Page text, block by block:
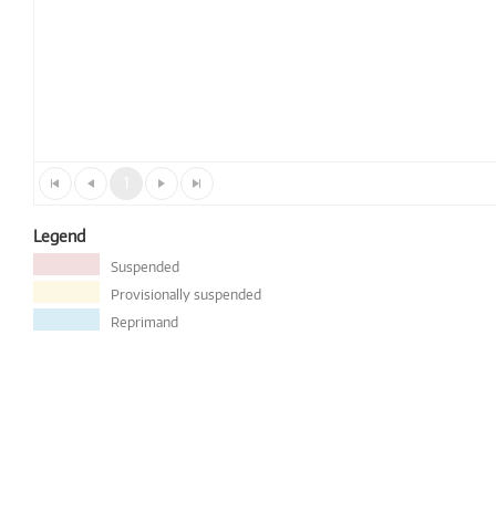
Legend
Suspended
Provisionally suspended
Reprimand